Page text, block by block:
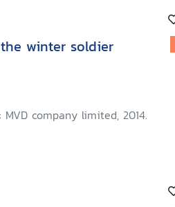
winter soldier
MVD company limited, 2014.